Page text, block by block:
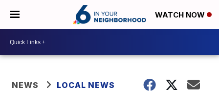
WATCH NOW
NEWS LOCAL NEWS